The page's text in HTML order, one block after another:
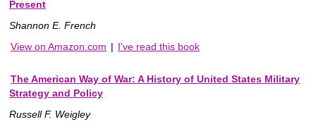
Present
Shannon E. French
View on Amazon.com | I've read this book
The American Way of War: A History of United States Military
Strategy and Policy
Russell F. Weigley